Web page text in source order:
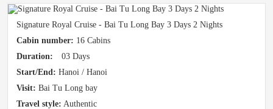
Signature Royal Cruise - Bai Tu Long Bay 3 Days 2 Nights
Cabin number: 16 Cabins
Duration:
03 Days
Start/End: Hanoi / Hanoi
Visit: Bai Tu Long bay
Travel style: Authentic